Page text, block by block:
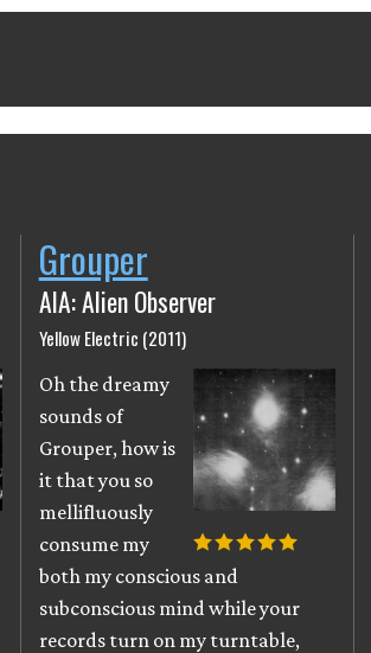
Grouper
AIA: Alien Observer
Yellow Electric (2011)
Oh the dreamy
sounds of
Grouper, how is
it that you so
mellifluously
consume my
both my conscious and
subconscious mind while your
records turn on my turntable,